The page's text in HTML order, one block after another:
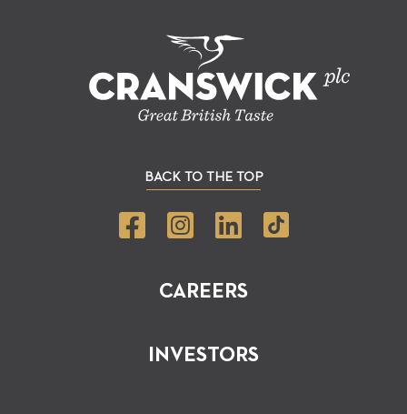
CAREERS
INVESTORS
BACK TO THE TOP